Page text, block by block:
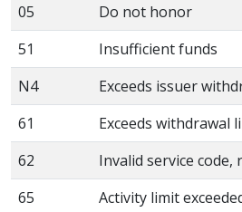
05
Do not honor
51
Insufficient funds
N4
Exceeds issuer
61
Exceeds withdrawal
62
Invalid service code,
65
Activity limit